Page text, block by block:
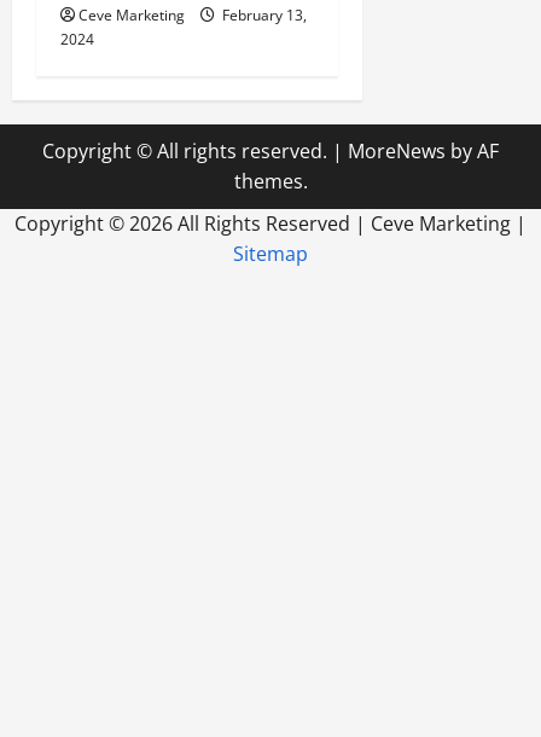
Ceve Marketing
February 13,
2024
Copyright © All rights reserved. | MoreNews by AF
themes.
Copyright ©2026 All Rights Reserved | Ceve Marketing |
Sitemap